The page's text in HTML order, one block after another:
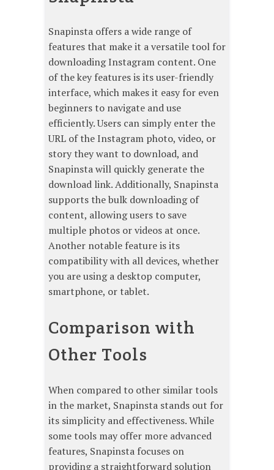
Snapinsta offers a wide range of
features that make it a versatile tool for
downloading Instagram content. One
of the key features is its user-friendly
interface, which makes it easy for even
beginners to navigate and use
efficiently. Users can simply enter the
URL of the Instagram photo, video, or
story they want to download, and
Snapinsta will quickly generate the
download link. Additionally, Snapinsta
supports the bulk downloading of
content, allowing users to save
multiple photos or videos at once.
Another notable feature is its
compatibility with all devices, whether
you are using a desktop computer,
smartphone, or tablet.
Comparison with
Other Tools
When compared to other similar tools
in the market, Snapinsta stands out for
its simplicity and effectiveness. While
some tools may offer more advanced
features, Snapinsta focuses on
providing a straightforward solution